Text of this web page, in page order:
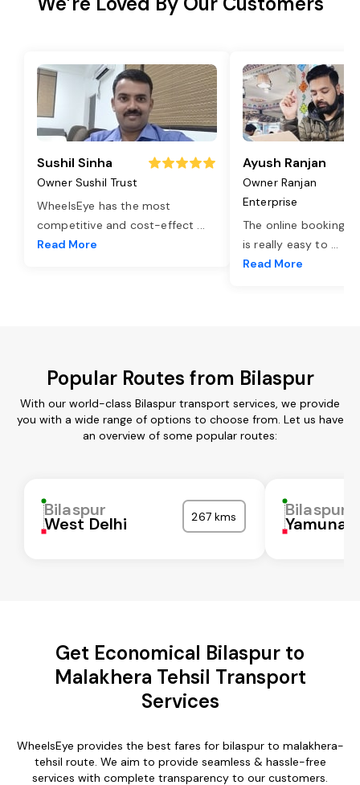
Sushil Sinha
Owner Sushil Trust
WheelsEye has the most
competitive and cost-effect ...
Read More
Ayush Ranjan
Owner Ranjan
Enterprise
The online booking
is really easy to ...
Read More
Popular Routes from Bilaspur
With our world-class Bilaspur transport services, we provide
you with a wide range of options to choose from. Let us have
an overview of some popular routes:
Bilaspur
West Delhi 267 kms Bilaspur
Get Economical Bilaspur to
Malakhera Tehsil Transport
Services
WheelsEye provides the best fares for bilaspur to malakhera-
tehsil route. We aim to provide seamless & hassle-free
services with complete transparency to our customers.